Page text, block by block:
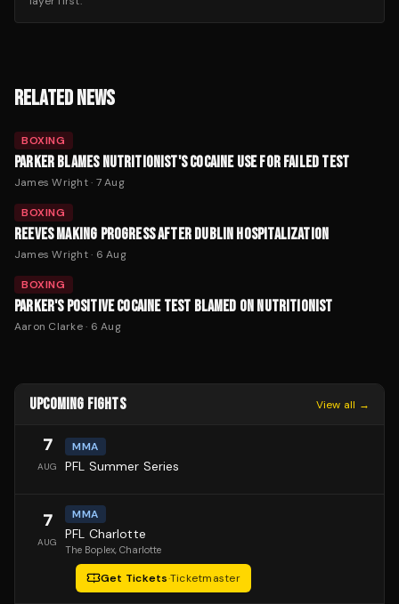
RELATED NEWS
BOXING
PARKER BLAMES NUTRITIONIST'S COCAINE USE FOR FAILED TEST
James Wright· 7 Aug
BOXING
REEVES MAKING PROGRESS AFTER DUBLIN HOSPITALIZATION
James Wright· 6 Aug
BOXING
PARKER'S POSITIVE COCAINE TEST BLAMED ON NUTRITIONIST
Aaron Clarke· 6 Aug
UPCOMING FIGHTS View all →
7
AUG
MMA
PFL Summer Series
7
AUG
MMA
PFL Charlotte
The Boplex, Charlotte
Get Tickets·Ticketmaster